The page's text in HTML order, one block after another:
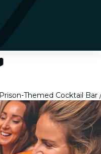
Themed Cocktail Bar